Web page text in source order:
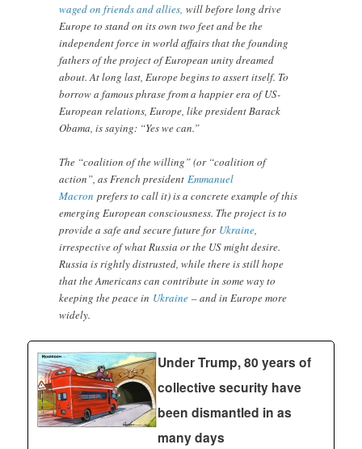
waged on friends and allies, will before long drive
Europe to stand on its own two feet and be the
independent force in world affairs that the founding
fathers of the project of European unity dreamed
about. At long last, Europe begins to assert itself. To
borrow a famous phrase from a happier era of US-
European relations, Europe, like president Barack
Obama, is saying: “Yes we can.”
The “coalition of the willing” (or “coalition of
action”, as French presidentEmmanuel
Macron prefers to call it) is a concrete example of this
emerging European consciousness. The project is to
provide a safe and secure future for Ukraine,
irrespective of what Russia or the US might desire.
Russia is rightly distrusted, while there is still hope
that the Americans can contribute in some way to
keeping the peace in Ukraine – and in Europe more
widely.
Under Trump, 80 years of
collective security have
been dismantled in as
many days